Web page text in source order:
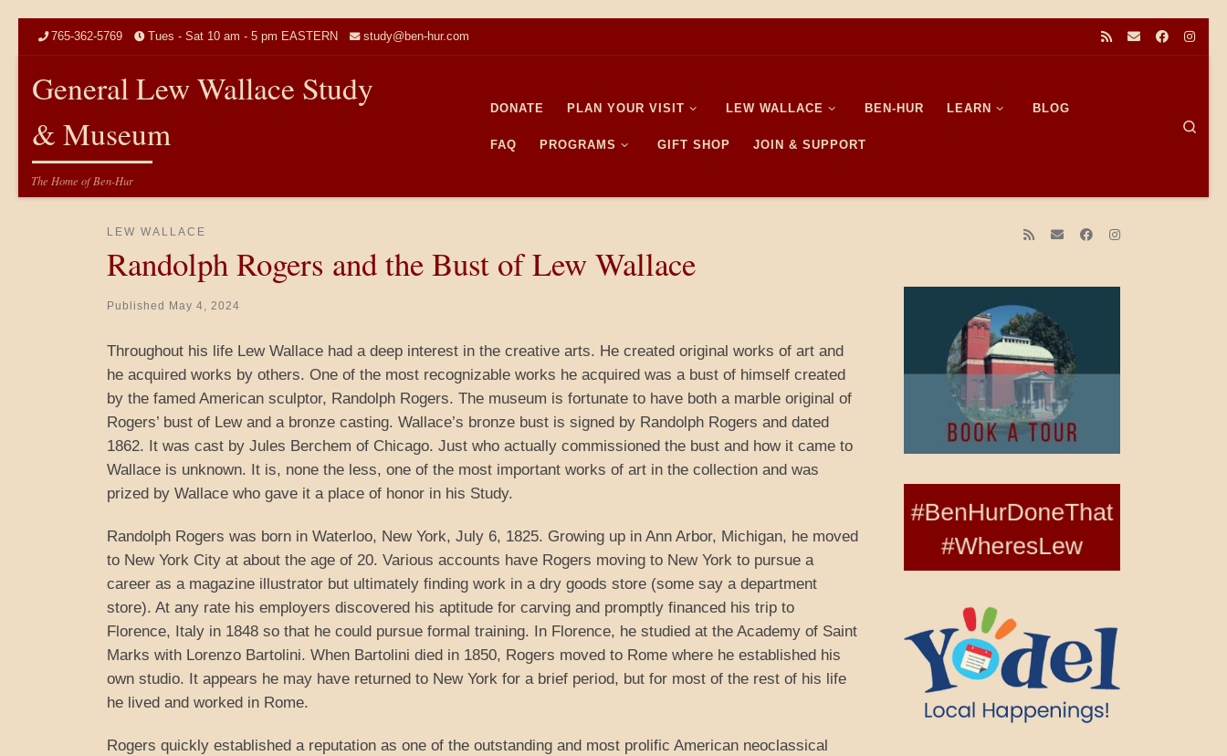
765-362-5769 Tues - Sat 10 am - 5 pm EASTERN study@ben-hur.com
General Lew Wallace Study
& Museum
The Home of Ben-Hur
DONATE PLAN YOUR VISIT LEW WALLACE BEN-HUR LEARN BLOG
FAQ PROGRAMS GIFT SHOP JOIN & SUPPORT
LEW WALLACE
Randolph Rogers and the Bust of Lew Wallace
Published May 4, 2024
Throughout his life Lew Wallace had a deep interest in the creative arts. He created original works of art and
he acquired works by others. One of the most recognizable works he acquired was a bust of himself created
by the famed American sculptor, Randolph Rogers. The museum is fortunate to have both a marble original of
Rogers’ bust of Lew and a bronze casting. Wallace’s bronze bust is signed by Randolph Rogers and dated
1862. It was cast by Jules Berchem of Chicago. Just who actually commissioned the bust and how it came to
Wallace is unknown. It is, none the less, one of the most important works of art in the collection and was
prized by Wallace who gave it a place of honor in his Study.
Randolph Rogers was born in Waterloo, New York, July 6, 1825. Growing up in Ann Arbor, Michigan, he moved
to New York City at about the age of 20. Various accounts have Rogers moving to New York to pursue a
career as a magazine illustrator but ultimately finding work in a dry goods store (some say a department
store). At any rate his employers discovered his aptitude for carving and promptly financed his trip to
Florence, Italy in 1848 so that he could pursue formal training. In Florence, he studied at the Academy of Saint
Marks with Lorenzo Bartolini. When Bartolini died in 1850, Rogers moved to Rome where he established his
own studio. It appears he may have returned to New York for a brief period, but for most of the rest of his life
he lived and worked in Rome.
Rogers quickly established a reputation as one of the outstanding and most prolific American neoclassical